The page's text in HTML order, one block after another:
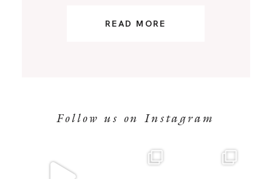
READ MORE
Follow us on Instagram